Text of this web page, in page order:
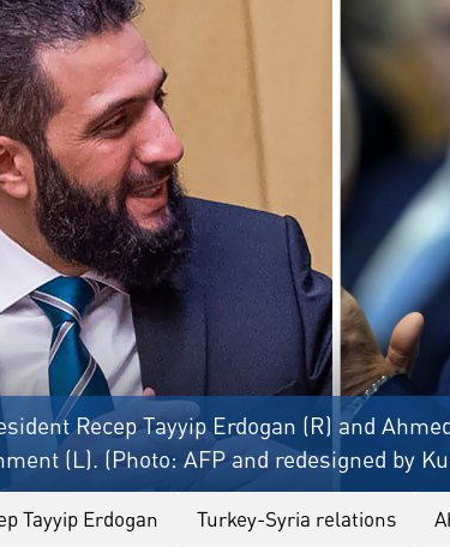
Recep Tayyip Erdogan (R) and
(L). (Photo: AFP and redesigned by
Tayyip Erdogan Turkey-Syria relations